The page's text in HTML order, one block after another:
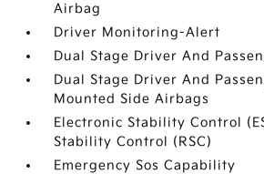
Airbag
Driver Monitoring-Alert
Dual Stage Driver And
Dual Stage Driver And
Mounted Side Airbags
Electronic Stability Control
Stability Control (RSC)
Emergency Sos Capability